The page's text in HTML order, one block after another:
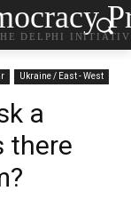
DELPHI
Ukraine / East - West
a
there